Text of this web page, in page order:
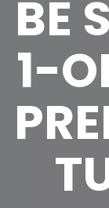
BE
1-